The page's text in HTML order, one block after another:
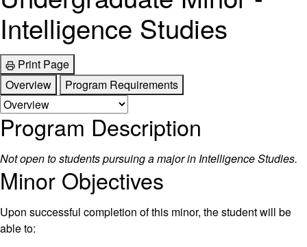
Intelligence Studies
Print Page
Overview
Program Requirements
Program Description
Not open to students pursuing a major in Intelligence Studies.
Minor Objectives
Upon successful completion of this minor, the student will be
able to: